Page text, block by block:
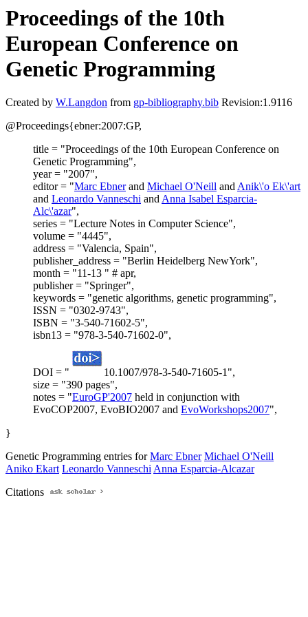
Proceedings of the 10th
European Conference on
Genetic Programming
Created by W.Langdon from gp-bibliography.bib Revision:1.9116
@Proceedings{ebner:2007:GP,
title = "Proceedings of the 10th European Conference on
Genetic Programming",
year = "2007",
editor = "Marc Ebnerand Michael O'Neill andAnik\'o Ek\'art
and Leonardo Vanneschi andAnna Isabel Esparcia-
Alc\'azar",
series = "Lecture Notes in Computer Science",
volume = "4445",
address = "Valencia, Spain",
publisher_address = "Berlin Heidelberg NewYork",
month = "11-13 " # apr,
publisher = "Springer",
keywords = "genetic algorithms, genetic programming",
ISSN = "0302-9743",
ISBN = "3-540-71602-5",
isbn13 = "978-3-540-71602-0",
DOI = "
10.1007/978-3-540-71605-1",
size = "390 pages",
notes = "EuroGP'2007 held in conjunction with
EvoCOP2007, EvoBIO2007 and EvoWorkshops2007",
}
Genetic Programming entries forMarc Ebner Michael O'Neill
Aniko Ekart Leonardo VanneschiAnna Esparcia-Alcazar
Citations